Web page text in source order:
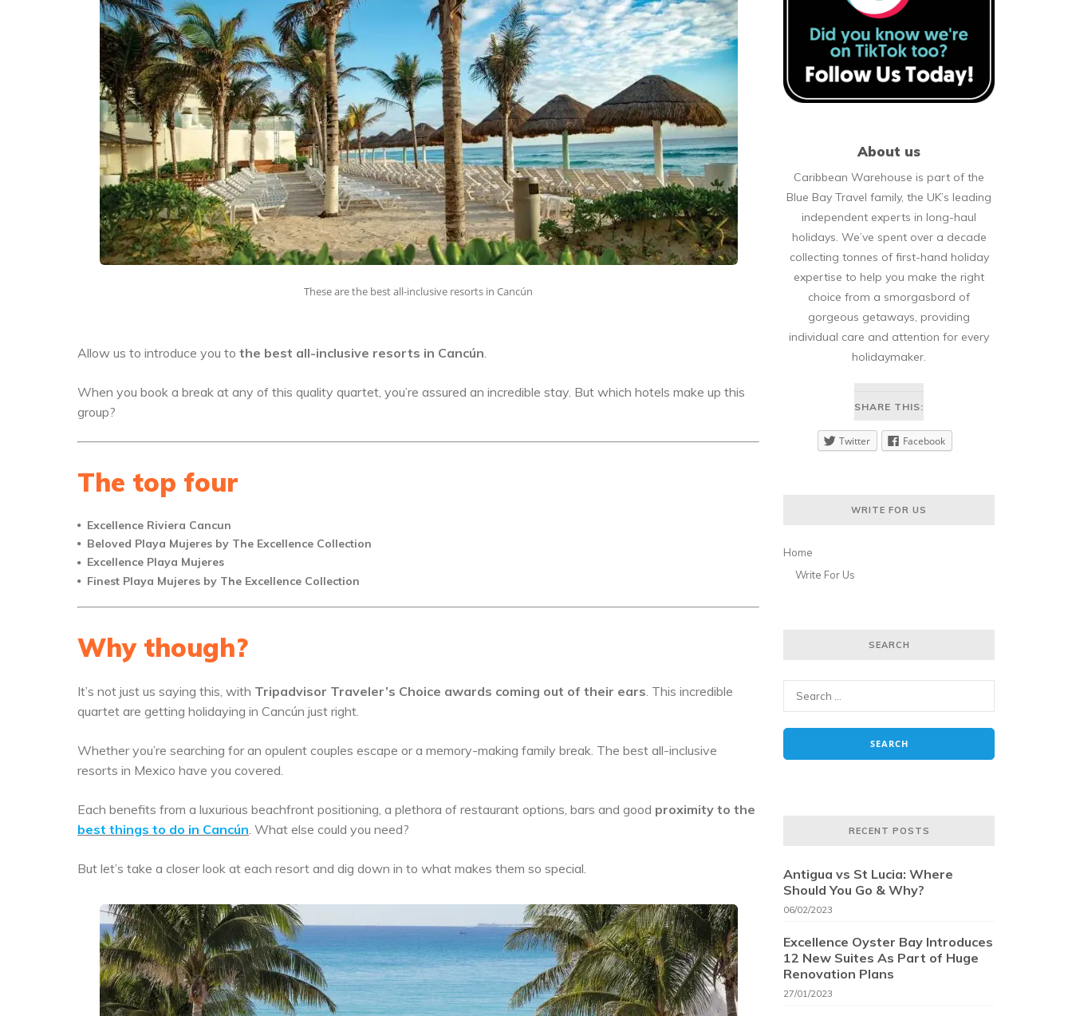
These are the best all-inclusive resorts in Cancún
Allow us to introduce you to the best all-inclusive resorts in Cancún
When you book a break at any of this quality quartet, you’re assured an incredible stay. But which hotels make up this
group?
The top four
Excellence Riviera Cancun
Beloved Playa Mujeres by The Excellence Collection
Excellence Playa Mujeres
Finest Playa Mujeres by The Excellence Collection
Why though?
It’s not just us saying this, with Tripadvisor Traveler’s Choice awards coming out of their ears. This incredible
quartet are getting holidaying in Cancún just right.
Whether you’re searching for an opulent couples escape or a memory-making family break. The best all-inclusive
resorts in Mexico have you covered.
Each benefits from a luxurious beachfront positioning, a plethora of restaurant options, bars and good proximity to the
best things to do in Cancún. What else could you need?
But let’s take a closer look at each resort and dig down in to what makes them so special.
About us
Caribbean Warehouse is part of the
Blue Bay Travel family, the UK’s leading
independent experts in long-haul
holidays. We’ve spent over a decade
collecting tonnes of first-hand holiday
expertise to help you make the right
choice from a smorgasbord of
gorgeous getaways, providing
individual care and attention for every
holidaymaker.
SHARE THIS:
Twitter Facebook
WRITE FOR US
Home
Write For Us
SEARCH
RECENT POSTS
Antigua vs St Lucia: Where
Should You Go & Why?
06/02/2023
Excellence Oyster Bay Introduces
12 New Suites As Part of Huge
Renovation Plans
27/01/2023